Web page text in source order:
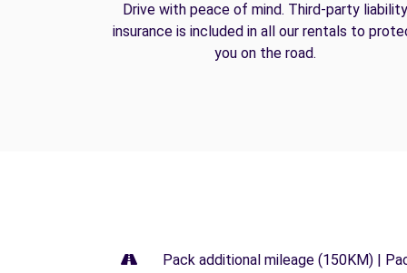
Drive with peace of mind. Third-party liability
insurance is included in all our rentals to
you on the road.
Pack additional mileage (150KM) |